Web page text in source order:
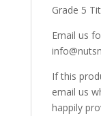
Grade 5
Email us
If this
email us
happily